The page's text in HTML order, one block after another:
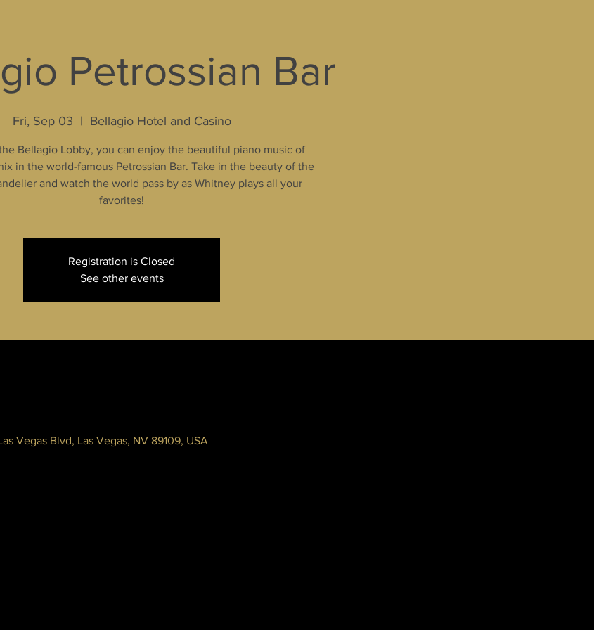
Petrossian Bar
Fri, Sep 03
  |
Bellagio Hotel and Casino
Bellagio Lobby, you can enjoy the beautiful piano music of
in the world-famous Petrossian Bar. Take in the beauty of the
and watch the world pass by as Whitney plays all your
favorites!
Registration is Closed
See other events
Vegas Blvd, Las Vegas, NV 89109, USA